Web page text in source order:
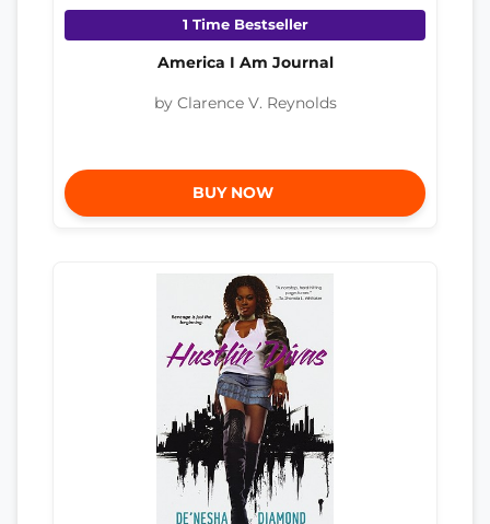
1 Time Bestseller
America I Am Journal
by Clarence V. Reynolds
BUY NOW